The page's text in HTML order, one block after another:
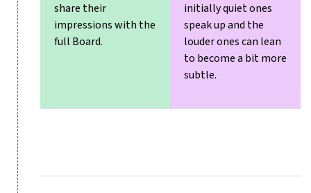
share their
impressions with the
full Board.
initially quiet ones
speak up and the
louder ones can lean
to become a bit more
subtle.